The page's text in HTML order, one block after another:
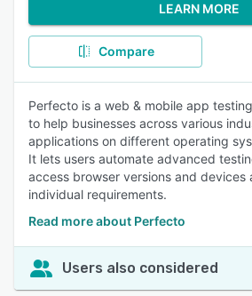
LEARN MORE
Compare
Perfecto is a web & mobile app
to help businesses across various
applications on different operating
It lets users automate advanced
access browser versions and devices
individual requirements.
Read more about Perfecto
Users also considered